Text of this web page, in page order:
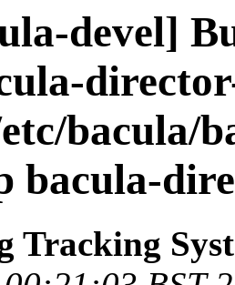
devel]
bacula/
bacula-
Tracking